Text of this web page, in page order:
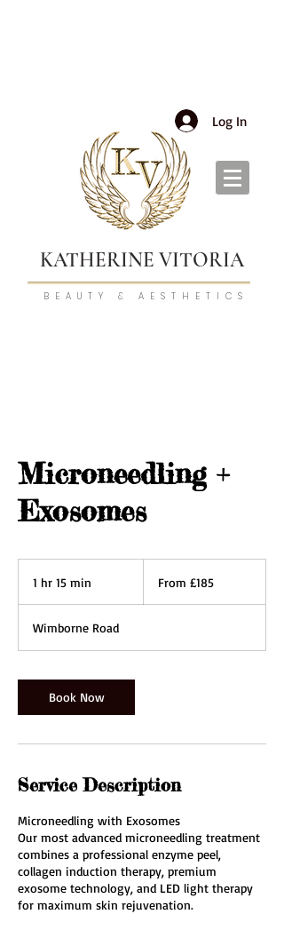
Log In
KATHERINE VITORIA
BEAUTY & AESTHETICS
Microneedling +
Exosomes
1 hr 15 min
5
m
n
BritishFrom £185
Wimborne Road
Book Now
Service Description
Microneedling with Exosomes
Our most advanced microneedling treatment
combines a professional enzyme peel,
collagen induction therapy, premium
exosome technology, and LED light therapy
for maximum skin rejuvenation.